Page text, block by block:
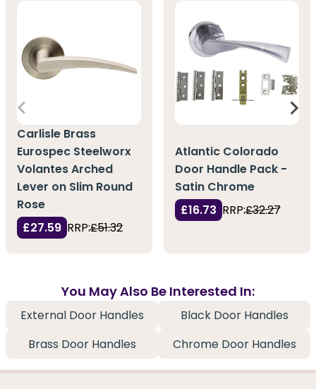
Carlisle Brass
Eurospec Steelworx
Volantes Arched
Lever on Slim Round
Rose
£27.59 RRP:£51.32
Atlantic Colorado
Door Handle Pack -
Satin Chrome
£16.73 RRP:£32.27
You May Also Be Interested In:
External Door Handles
Black Door Handles
Brass Door Handles
Chrome Door Handles